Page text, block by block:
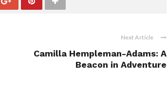
Next Article
Camilla Hempleman-Adams: A
Beacon in Adventure